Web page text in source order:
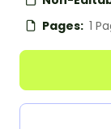
Pages: 1